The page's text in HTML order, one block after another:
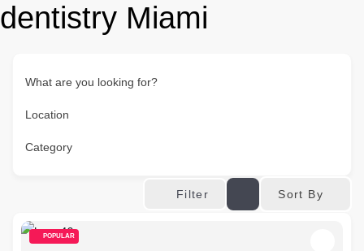
dentistry Miami
What are you looking for?
Location
Category
Filter Sort By
POPULAR